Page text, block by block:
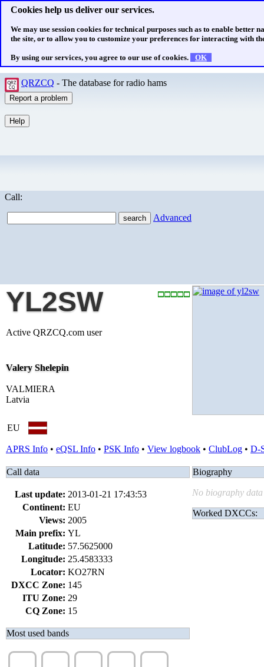
Cookies help us deliver our services.
We may use session cookies for technical purposes such as to enable better
the site, or to allow you to customize your preferences for interacting with
By using our services, you agree to our use of cookies. OK
QRZCQ - The database for radio hams
Call:
Advanced
YL2SW
Active QRZCQ.com user
Valery Shelepin
VALMIERA
Latvia
EU
APRS Info • eQSL Info • PSK Info • View logbook • ClubLog • D-
Call data
Last update: 2013-01-21 17:43:53
Continent: EU
Views: 2005
Main prefix: YL
Latitude: 57.5625000
Longitude: 25.4583333
Locator: KO27RN
DXCC Zone: 145
ITU Zone: 29
CQ Zone: 15
Most used bands
Biography
No biography data
Worked DXCCs: